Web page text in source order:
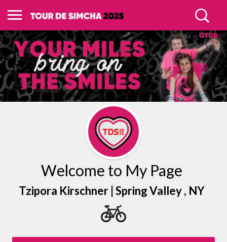
Welcome to My Page
Tzipora Kirschner | Spring Valley, NY